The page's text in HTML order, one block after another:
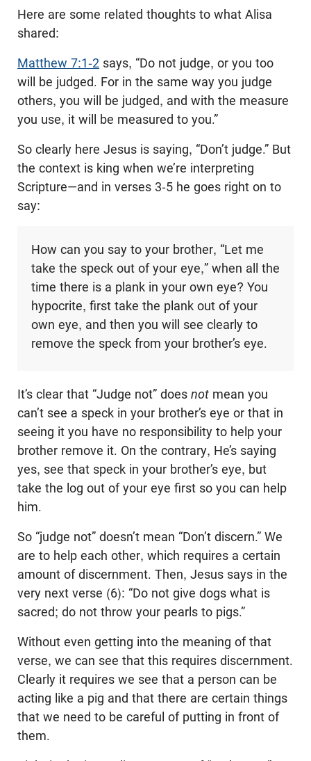
Here are some related thoughts to what Alisa
shared:
Matthew 7:1-2 says, “Do not judge, or you too
will be judged. For in the same way you judge
others, you will be judged, and with the measure
you use, it will be measured to you.”
So clearly here Jesus is saying, “Don’t judge.” But
the context is king when we’re interpreting
Scripture—and in verses 3-5 he goes right on to
say:
How can you say to your brother, “Let me
take the speck out of your eye,” when all the
time there is a plank in your own eye? You
hypocrite, first take the plank out of your
own eye, and then you will see clearly to
remove the speck from your brother’s eye.
It’s clear that “Judge not” does not mean you
can’t see a speck in your brother’s eye or that in
seeing it you have no responsibility to help your
brother remove it. On the contrary, He’s saying
yes, see that speck in your brother’s eye, but
take the log out of your eye first so you can help
him.
So “judge not” doesn’t mean “Don’t discern.” We
are to help each other, which requires a certain
amount of discernment. Then, Jesus says in the
very next verse (6): “Do not give dogs what is
sacred; do not throw your pearls to pigs.”
Without even getting into the meaning of that
verse, we can see that this requires discernment.
Clearly it requires we see that a person can be
acting like a pig and that there are certain things
that we need to be careful of putting in front of
them.